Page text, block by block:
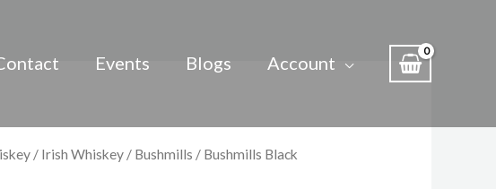
Events Blogs Account
/ Irish Whiskey/ Bushmills / Bushmills Black